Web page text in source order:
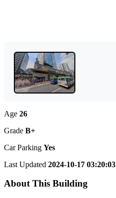
Age 26
Grade B+
Car Parking Yes
Last Updated 2024-10-17 03:20:03
About This Building